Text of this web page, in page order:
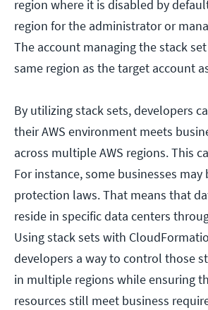
region where it is disabled by
region for the administrator or
The account managing the stack
same region as the target account
By utilizing stack sets, developers
their AWS environment meets
across multiple AWS regions. This
For instance, some businesses
protection laws. That means that
reside in specific data centers
Using stack sets with
developers a way to control those
in multiple regions while ensuring
resources still meet business